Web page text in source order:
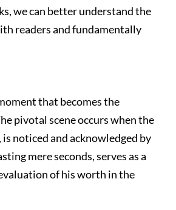
we can better understand the
readers and fundamentally
that becomes the
pivotal scene occurs when the
noticed and acknowledged by
mere seconds, serves as a
of his worth in the